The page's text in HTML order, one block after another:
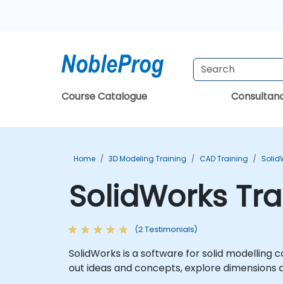
Course Catalogue
Home 3D Modeling Training CAD Training
SolidWorks
(2 Testimonials)
SolidWorks is a software for solid
out ideas and concepts, explore